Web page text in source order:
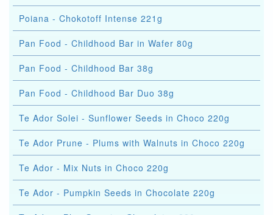
Poiana - Chokotoff Intense 221g
Pan Food - Childhood Bar in Wafer 80g
Pan Food - Childhood Bar 38g
Pan Food - Childhood Bar Duo 38g
Te Ador Solei - Sunflower Seeds in Choco 220g
Te Ador Prune - Plums with Walnuts in Choco 220g
Te Ador - Mix Nuts in Choco 220g
Te Ador - Pumpkin Seeds in Chocolate 220g